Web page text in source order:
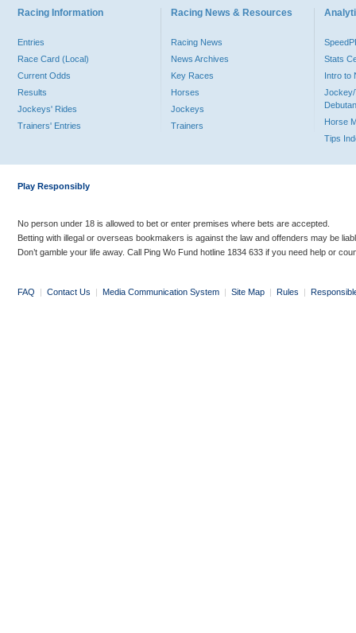
Racing Information
Entries
Race Card (Local)
Current Odds
Results
Jockeys' Rides
Trainers' Entries
Racing News & Resources
Racing News
News Archives
Key Races
Horses
Jockeys
Trainers
Stats
Intro to
Jockey/
Horse
Tips
Play Responsibly
No person under 18 is allowed to bet or enter premises where bets are accepted.
Betting with illegal or overseas bookmakers is against the law and offenders may be
Don’t gamble your life away. Call Ping Wo Fund hotline 1834 633 if you need help or
FAQ | Contact Us | Media Communication System | Site Map | Rules |